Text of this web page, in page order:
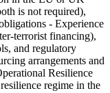
is not required),
- Experience
terrorist financing),
and regulatory
arrangements and
Resilience
regime in the